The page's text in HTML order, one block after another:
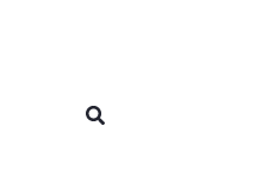
Search